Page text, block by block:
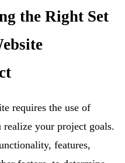
the Right Set
requires the use of
your project goals.
features,